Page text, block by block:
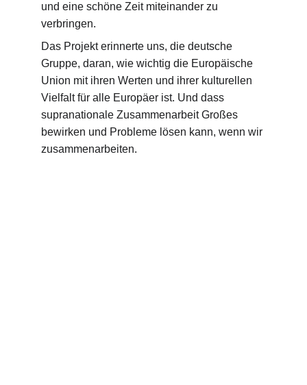
und eine schöne Zeit miteinander zu
verbringen.
Das Projekt erinnerte uns, die deutsche
Gruppe, daran, wie wichtig die Europäische
Union mit ihren Werten und ihrer kulturellen
Vielfalt für alle Europäer ist. Und dass
supranationale Zusammenarbeit Großes
bewirken und Probleme lösen kann, wenn wir
zusammenarbeiten.